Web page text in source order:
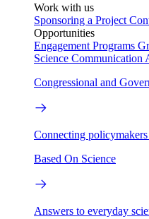
Work with us
Sponsoring a Project
Opportunities
Engagement Programs
Science Communication
Congressional and
Connecting
Based On Science
Answers to everyday